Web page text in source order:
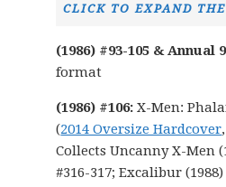
CLICK TO EXPAND
(1986) #93-105 & Annual
format
(1986) #106:X-Men:
(2014 Oversize Hardcover
Collects Uncanny X-Men
#316-317; Excalibur